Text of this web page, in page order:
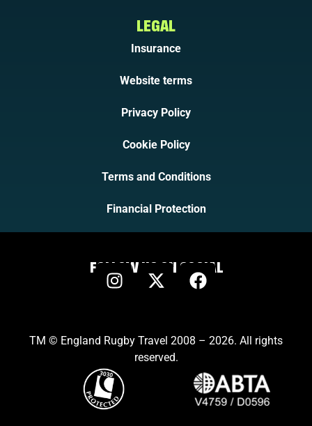
LEGAL
Insurance
Website terms
Privacy Policy
Cookie Policy
Terms and Conditions
Financial Protection
FOLLOW US ON SOCIAL
TM © England Rugby Travel 2008 – 2026. All rights
reserved.